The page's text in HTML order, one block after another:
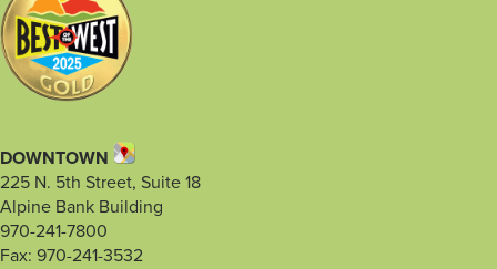
DOWNTOWN
225 N. 5th Street, Suite 18
Alpine Bank Building
970-241-7800
Fax: 970-241-3532